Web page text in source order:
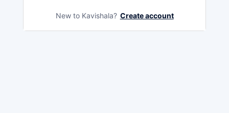
New to Kavishala? Create account